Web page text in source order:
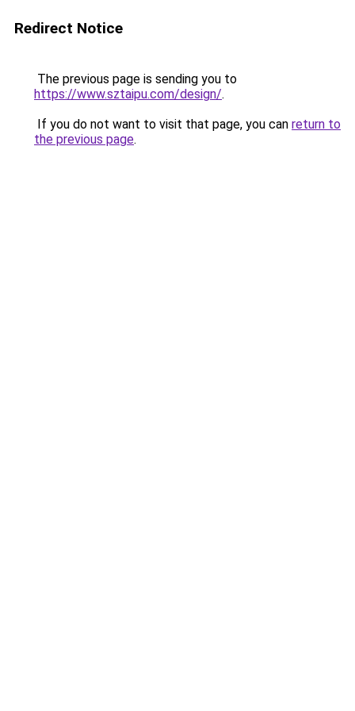
Redirect Notice
The previous page is sending you to
https://www.sztaipu.com/design/.
If you do not want to visit that page, you can return to
the previous page.